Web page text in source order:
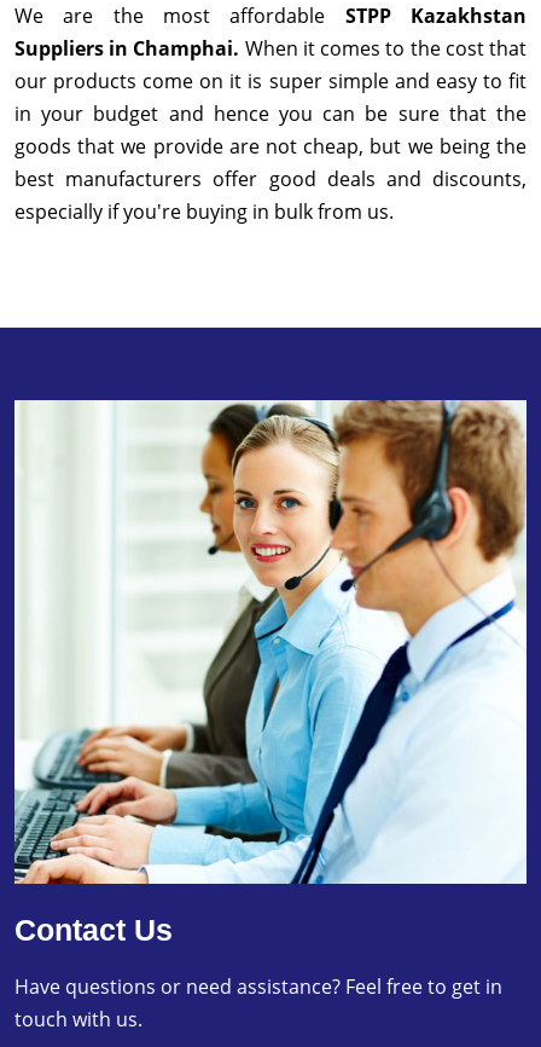
We are the most affordable STPP Kazakhstan
Suppliers in Champhai. When it comes to the cost that
our products come on it is super simple and easy to fit
in your budget and hence you can be sure that the
goods that we provide are not cheap, but we being the
best manufacturers offer good deals and discounts,
especially if you're buying in bulk from us.
Contact Us
Have questions or need assistance? Feel free to get in
touch with us.